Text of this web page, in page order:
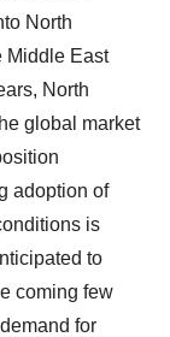
North
Middle East
North
global market
adoption of
is
to
coming few
for